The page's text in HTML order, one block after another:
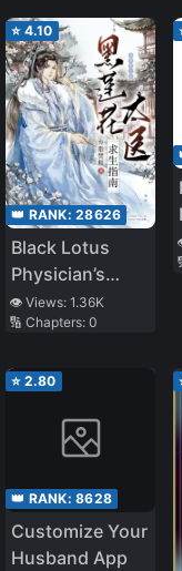
⭐ 4.10
👑 RANK: 28626
Black Lotus
Physician’s
Survival Guide
👁️ Views: 1.36K
🔢 Chapters: 0
⭐ 2.80
👑 RANK: 8628
Customize Your
Husband App